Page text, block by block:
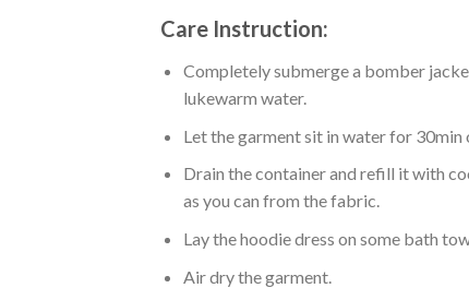
Care Instruction:
Completely submerge a bomber
lukewarm water.
Let the garment sit in water for 30min
Drain the container and refill it with
as you can from the fabric.
Lay the hoodie dress on some bath
Air dry the garment.